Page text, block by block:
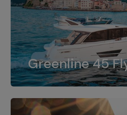
Greenline 45
The standard for
dual